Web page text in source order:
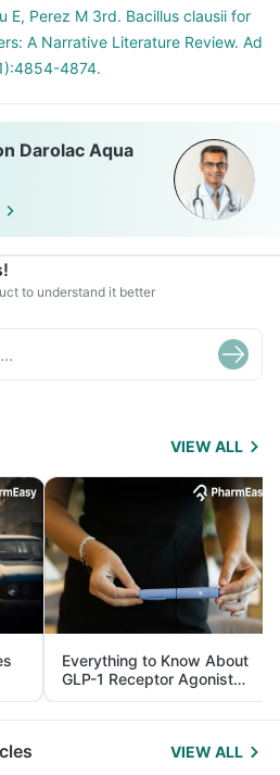
E, Perez M 3rd. Bacillus clausii for
A Narrative Literature Review. Ad
4874.
Darolac Aqua
to understand it better
VIEW ALL
Everything to Know About
GLP-1 Receptor Agonist
and Its Role in Weight
Management
VIEW ALL